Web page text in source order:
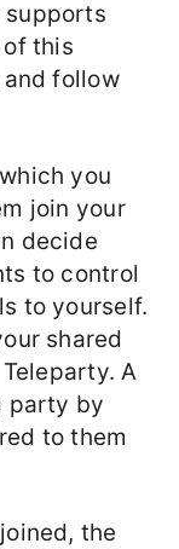
supports
this
follow
you
join your
decide
to control
to yourself.
shared
A
party by
to them
the